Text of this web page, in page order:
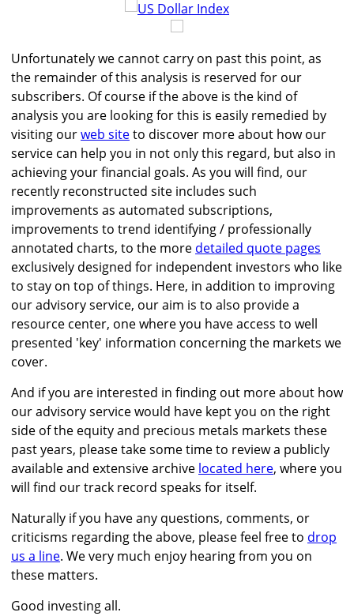
Unfortunately we cannot carry on past this point, as
the remainder of this analysis is reserved for our
subscribers. Of course if the above is the kind of
analysis you are looking for this is easily remedied by
visiting ourweb siteto discover more about how our
service can help you in not only this regard, but also in
achieving your financial goals. As you will find, our
recently reconstructed site includes such
improvements as automated subscriptions,
improvements to trend identifying / professionally
annotated charts, to the more detailed quote pages
exclusively designed for independent investors who like
to stay on top of things. Here, in addition to improving
our advisory service, our aim is to also provide a
resource center, one where you have access to well
presented 'key' information concerning the markets we
cover.
And if you are interested in finding out more about how
our advisory service would have kept you on the right
side of the equity and precious metals markets these
past years, please take some time to review a publicly
available and extensive archive located here, where you
will find our track record speaks for itself.
Naturally if you have any questions, comments, or
criticisms regarding the above, please feel free to drop
us a line. We very much enjoy hearing from you on
these matters.
Good investing all.